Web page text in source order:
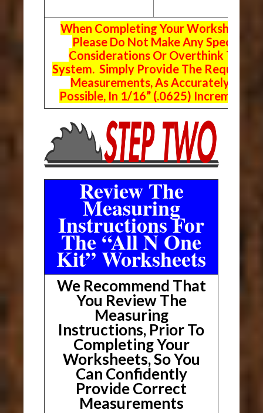
When Completing Your Worksheets,
Please Do Not Make Any Special
Considerations Or Overthink The
System. Simply Provide The Requested
Measurements, As Accurately As
Possible, In 1/16” (.0625) Increments.
Review The
Measuring
Instructions For
The “All N One
Kit” Worksheets
We Recommend That
You Review The
Measuring
Instructions, Prior To
Completing Your
Worksheets, So You
Can Confidently
Provide Correct
Measurements